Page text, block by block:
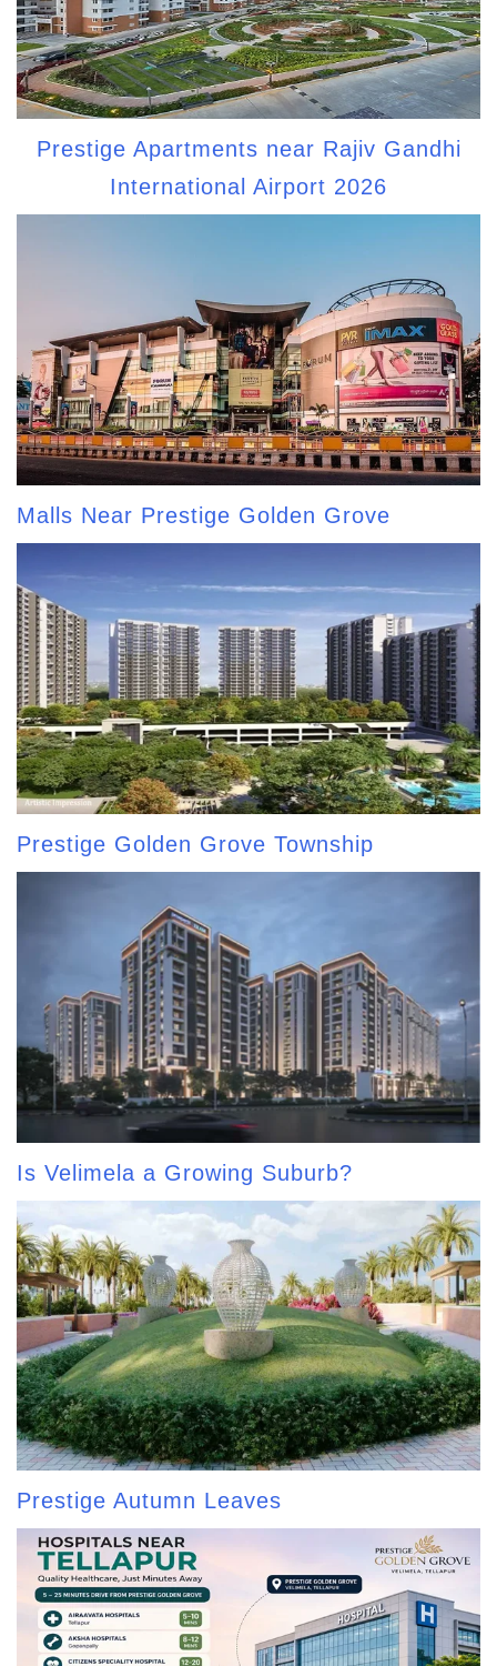
Prestige Apartments near Rajiv Gandhi
International Airport 2026
Malls Near Prestige Golden Grove
Prestige Golden Grove Township
Is Velimela a Growing Suburb?
Prestige Autumn Leaves